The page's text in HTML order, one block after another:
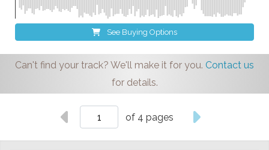
See Buying Options
Can't find your track? We'll make it for you. Contact us
for details.
of 4 pages